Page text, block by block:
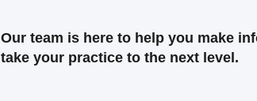
Our team is here to help you make
take your practice to the next level.